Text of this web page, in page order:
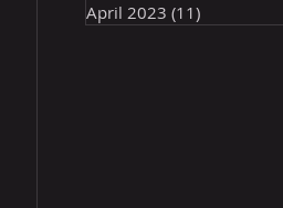
April 2023 (11)